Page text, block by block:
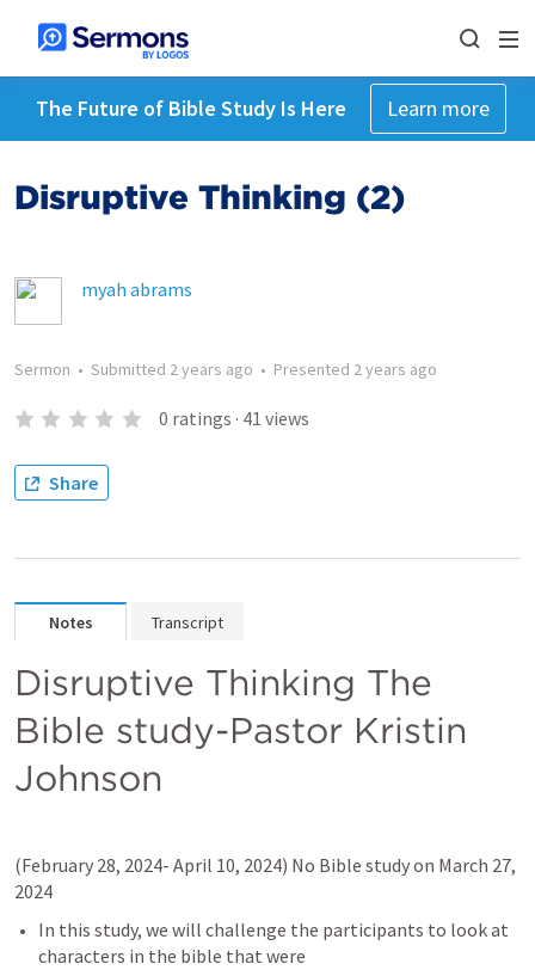
The Future of Bible Study Is Here Learn more
Disruptive Thinking (2)
myah abrams
Sermon • Submitted 2 years ago • Presented 2 years ago
0 ratings · 41 views
Share
Notes Transcript
Disruptive Thinking The
Bible study-Pastor Kristin
Johnson
(February 28, 2024- April 10, 2024) No Bible study on March 27,
2024
In this study, we will challenge the participants to look at
characters in the bible that were